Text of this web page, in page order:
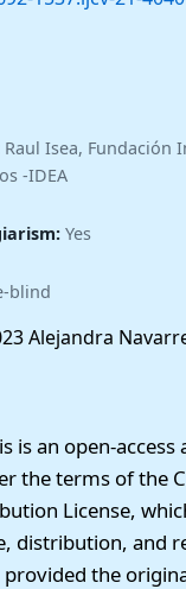
Raul Isea, Fundación
-IDEA
Yes
blind
Alejandra
is an open-access
the terms of the
License,
distribution, and
the